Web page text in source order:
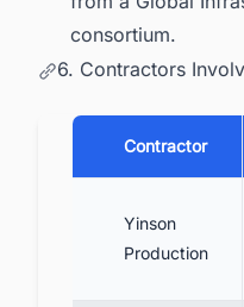
consortium.
6. Contractors
Contractor
Yinson
Production